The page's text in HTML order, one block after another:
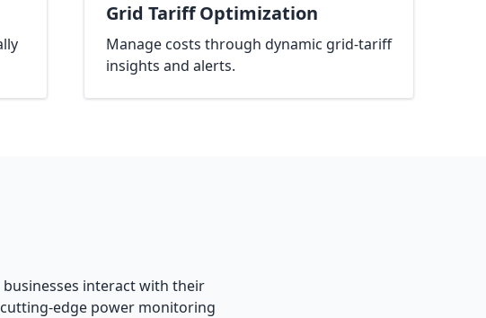
Grid Tariff Optimization
Manage costs through dynamic grid-tariff
insights and alerts.
interact with their
edge power monitoring